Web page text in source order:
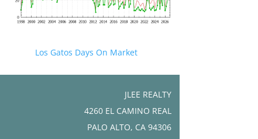
Los Gatos Days On Market
JLEE REALTY
4260 EL CAMINO REAL
PALO ALTO, CA 94306